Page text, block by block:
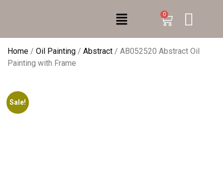
0
Home / Oil Painting / Abstract / AB052520 Abstract Oil
Painting with Frame
Sale!